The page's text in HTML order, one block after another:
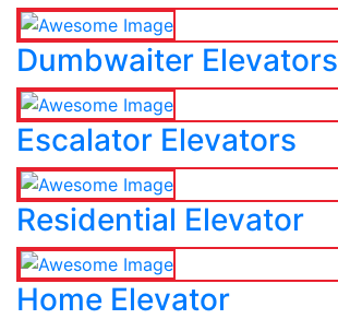
Dumbwaiter Elevators
Escalator Elevators
Residential Elevator
Home Elevator